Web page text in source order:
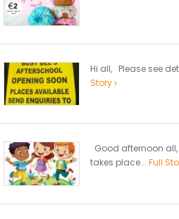
Hi all, Please see
Story
Good afternoon
takes place... Full